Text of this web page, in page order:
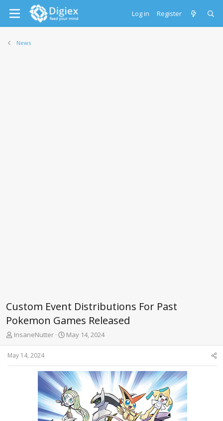
Log in Register
News
Custom Event Distributions For Past
Pokemon Games Released
T
r
e
InsaneNutter
S
t
d
a
t
e
May 14, 2024
May 14, 2024